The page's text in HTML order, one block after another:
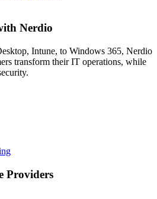
Nerdio
Intune, to Windows 365, Nerdio
transform their IT operations, while
Providers